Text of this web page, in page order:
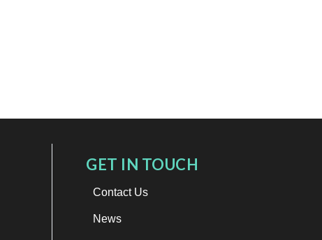
GET IN TOUCH
Contact Us
News